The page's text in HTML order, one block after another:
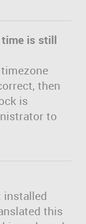
time is still
then
is
to
installed
this